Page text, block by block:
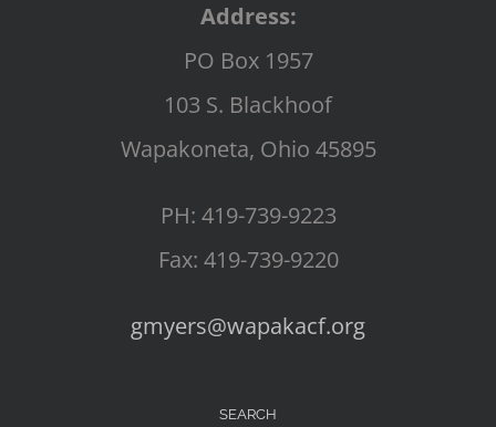
Address:
PO Box 1957
103 S. Blackhoof
Wapakoneta, Ohio 45895
PH: 419-739-9223
Fax: 419-739-9220
gmyers@wapakacf.org
SEARCH